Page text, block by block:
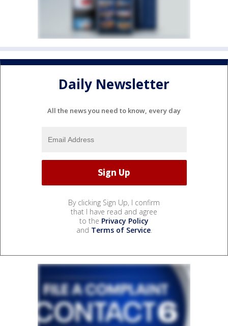
Daily Newsletter
All the news you need to know, every day
By clicking Sign Up, I confirm
that I have read and agree
to the Privacy Policy
and Terms of Service.